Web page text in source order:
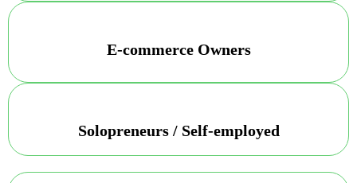
E-commerce Owners
Solopreneurs / Self-employed